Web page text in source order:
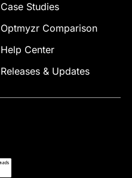
Case Studies
Optmyzr Comparison
Help Center
Releases & Updates